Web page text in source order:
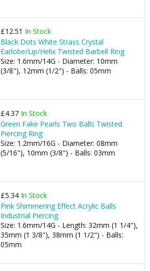
£12.51 In Stock
Black Dots White Strass Crystal
Earlobe/Lip/Helix Twisted Barbell Ring
Size: 1.6mm/14G - Diameter: 10mm
(3/8"), 12mm (1/2") - Balls: 05mm
£4.37 In Stock
Green Fake Pearls Two Balls Twisted
Piercing Ring
Size: 1.2mm/16G - Diameter: 08mm
(5/16"), 10mm (3/8") - Balls: 03mm
£5.34 In Stock
Pink Shimmering Effect Acrylic Balls
Industrial Piercing
Size: 1.6mm/14G - Length: 32mm (1 1/4"),
35mm (1 3/8"), 38mm (1 1/2") - Balls:
05mm